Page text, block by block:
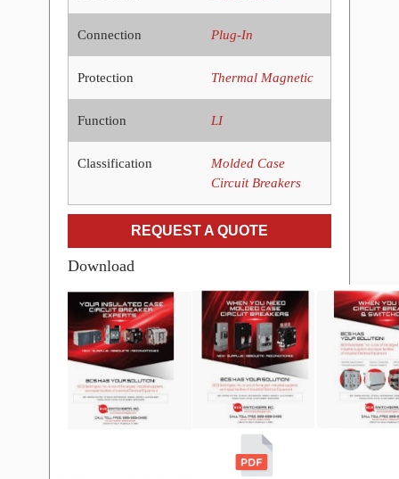
Connection Plug-In
Protection Thermal Magnetic
Function LI
Classification
Molded Case
Circuit Breakers
REQUEST A QUOTE
Download